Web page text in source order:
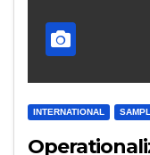
INTERNATIONAL